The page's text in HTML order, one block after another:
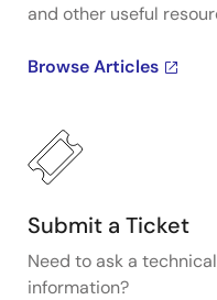
and other useful
Browse Articles
Submit a Ticket
Need to ask a
information?